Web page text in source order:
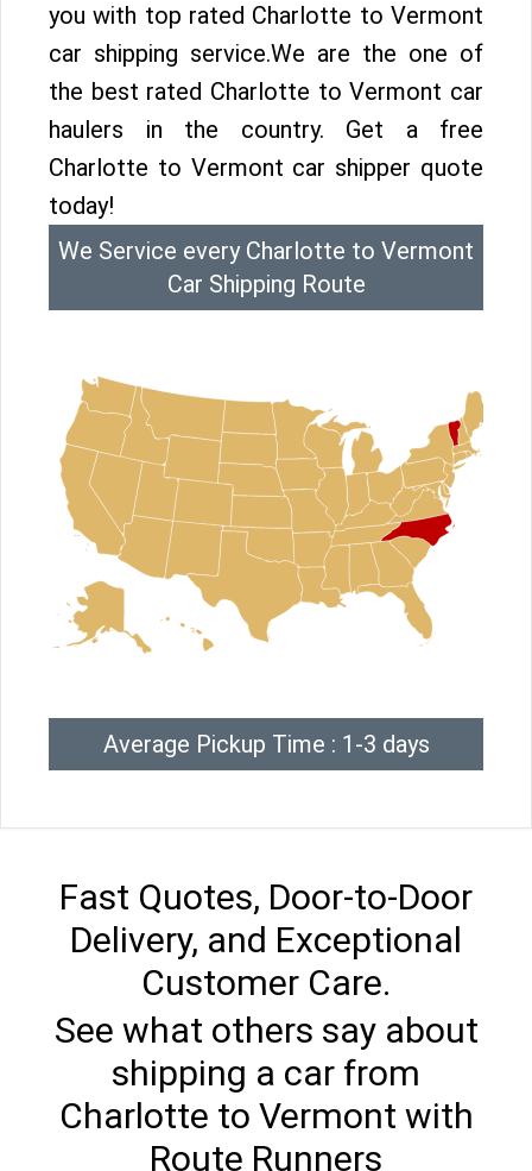
you with top rated Charlotte to Vermont
car shipping service.We are the one of
the best rated Charlotte to Vermont car
haulers in the country. Get a free
Charlotte to Vermont car shipper quote
today!
We Service every Charlotte to Vermont
Car Shipping Route
Average Pickup Time : 1-3 days
Fast Quotes, Door-to-Door
Delivery, and Exceptional
Customer Care.
See what others say about
shipping a car from
Charlotte to Vermont with
Route Runners